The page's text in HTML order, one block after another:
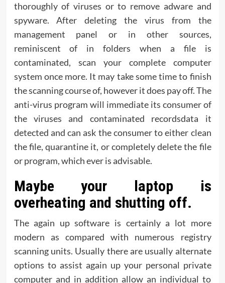
thoroughly of viruses or to remove adware and
spyware. After deleting the virus from the
management panel or in other sources,
reminiscent of in folders when a file is
contaminated, scan your complete computer
system once more. It may take some time to finish
the scanning course of, however it does pay off. The
anti-virus program will immediate its consumer of
the viruses and contaminated recordsdata it
detected and can ask the consumer to either clean
the file, quarantine it, or completely delete the file
or program, which ever is advisable.
Maybe your laptop is
overheating and shutting off.
The again up software is certainly a lot more
modern as compared with numerous registry
scanning units. Usually there are usually alternate
options to assist again up your personal private
computer and in addition allow an individual to